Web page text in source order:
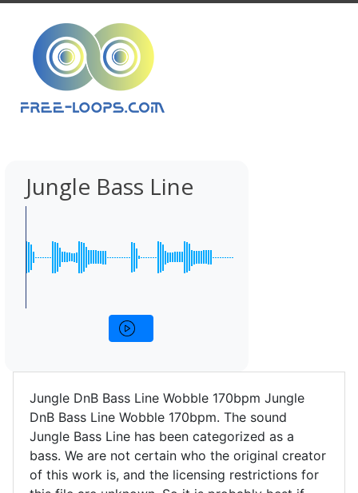
Jungle Bass Line
Jungle DnB Bass Line Wobble 170bpm Jungle
DnB Bass Line Wobble 170bpm. The sound
Jungle Bass Line has been categorized as a
bass. We are not certain who the original creator
of this work is, and the licensing restrictions for